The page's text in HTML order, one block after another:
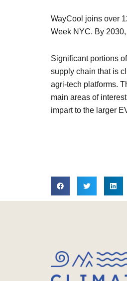
WayCool joins over
Week NYC. By
Significant portions
supply chain that is
agri-tech platforms.
main areas of
impart to the larger